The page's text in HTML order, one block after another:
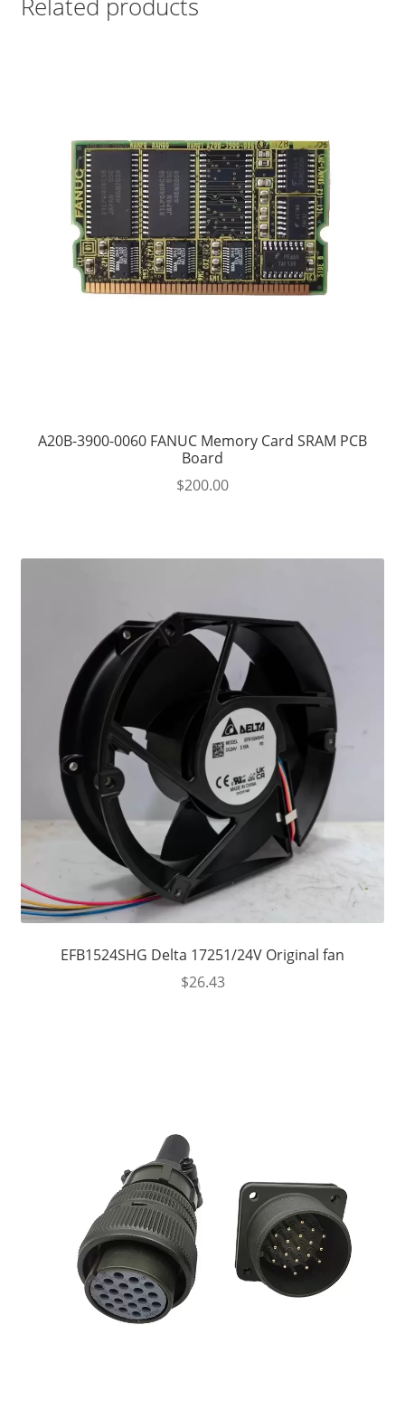
A20B-3900-0060 FANUC Memory Card SRAM PCB
Board
$200.00
EFB1524SHG Delta 17251/24V Original fan
$26.43